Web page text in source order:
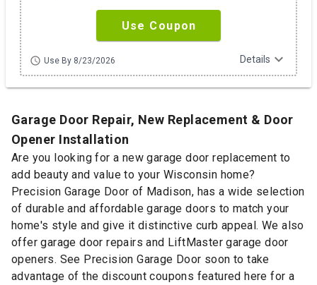
Use Coupon
schedule Use By 8/23/2026 Details expand_more
Garage Door Repair, New Replacement & Door
Opener Installation
Are you looking for a new garage door replacement to
add beauty and value to your Wisconsin home?
Precision Garage Door of Madison, has a wide selection
of durable and affordable garage doors to match your
home's style and give it distinctive curb appeal. We also
offer garage door repairs and LiftMaster garage door
openers. See Precision Garage Door soon to take
advantage of the discount coupons featured here for a